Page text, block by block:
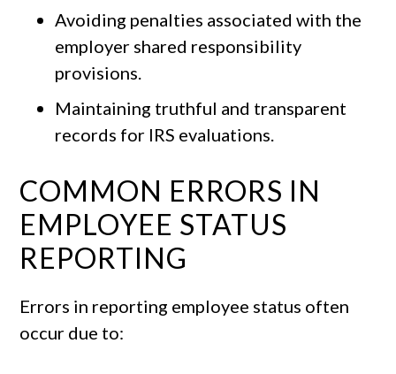
Avoiding penalties associated with the
employer shared responsibility
provisions.
Maintaining truthful and transparent
records for IRS evaluations.
COMMON ERRORS IN
EMPLOYEE STATUS
REPORTING
Errors in reporting employee status often
occur due to: